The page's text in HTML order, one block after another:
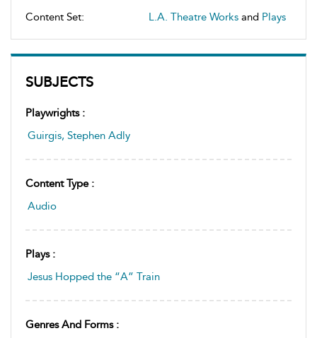
Content Set: L.A. Theatre Works and Plays
SUBJECTS
Playwrights :
Guirgis, Stephen Adly
Content Type :
Audio
Plays :
Jesus Hopped the “A” Train
Genres And Forms :